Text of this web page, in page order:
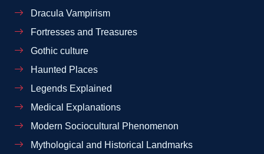
Dracula Vampirism
Fortresses and Treasures
Gothic culture
Haunted Places
Legends Explained
Medical Explanations
Modern Sociocultural Phenomenon
Mythological and Historical Landmarks